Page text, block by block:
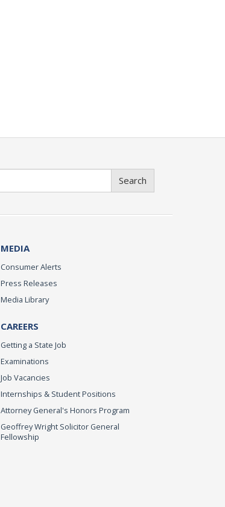
Search
MEDIA
Consumer Alerts
Press Releases
Media Library
CAREERS
Getting a State Job
Examinations
Job Vacancies
Internships & Student Positions
Attorney General's Honors Program
Geoffrey Wright Solicitor General
Fellowship